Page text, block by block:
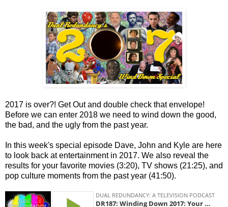
2017 is over?! Get Out and double check that envelope!
Before we can enter 2018 we need to wind down the good,
the bad, and the ugly from the past year.
In this week's special episode Dave, John and Kyle are here
to look back at entertainment in 2017. We also reveal the
results for your favorite movies (3:20), TV shows (21:25), and
pop culture moments from the past year (41:50).